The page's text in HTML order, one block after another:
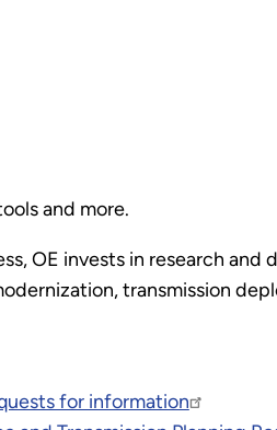
and more.
OE invests in research and
transmission
for information